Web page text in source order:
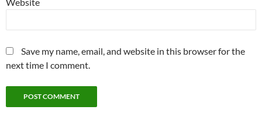
Save my name, email, and website in this browser for the
next time I comment.